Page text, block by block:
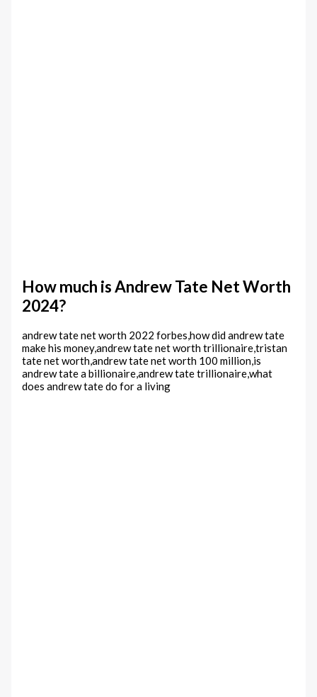
How much is Andrew Tate Net Worth
2024?
andrew tate net worth 2022 forbes,how did andrew tate
make his money,andrew tate net worth trillionaire,tristan
tate net worth,andrew tate net worth 100 million,is
andrew tate a billionaire,andrew tate trillionaire,what
does andrew tate do for a living